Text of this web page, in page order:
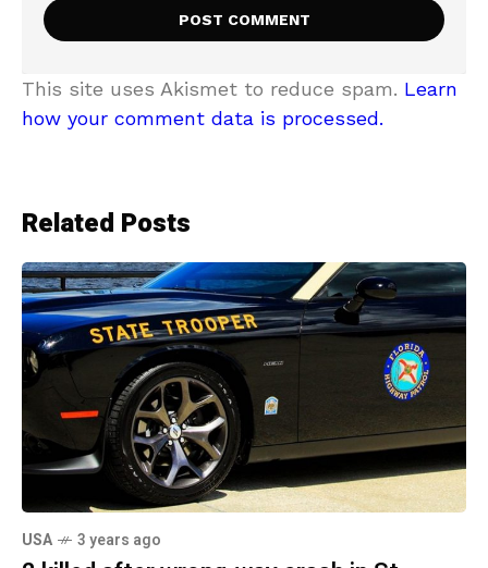
This site uses Akismet to reduce spam. Learn
how your comment data is processed.
Related Posts
USA 3 years ago